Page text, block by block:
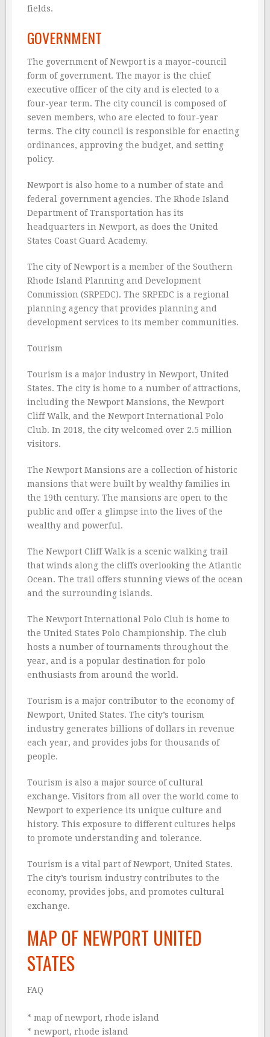
fields.
GOVERNMENT
The government of Newport is a mayor-council
form of government. The mayor is the chief
executive officer of the city and is elected to a
four-year term. The city council is composed of
seven members, who are elected to four-year
terms. The city council is responsible for enacting
ordinances, approving the budget, and setting
policy.
Newport is also home to a number of state and
federal government agencies. The Rhode Island
Department of Transportation has its
headquarters in Newport, as does the United
States Coast Guard Academy.
The city of Newport is a member of the Southern
Rhode Island Planning and Development
Commission (SRPEDC). The SRPEDC is a regional
planning agency that provides planning and
development services to its member communities.
Tourism
Tourism is a major industry in Newport, United
States. The city is home to a number of attractions,
including the Newport Mansions, the Newport
Cliff Walk, and the Newport International Polo
Club. In 2018, the city welcomed over 2.5 million
visitors.
The Newport Mansions are a collection of historic
mansions that were built by wealthy families in
the 19th century. The mansions are open to the
public and offer a glimpse into the lives of the
wealthy and powerful.
The Newport Cliff Walk is a scenic walking trail
that winds along the cliffs overlooking the Atlantic
Ocean. The trail offers stunning views of the ocean
and the surrounding islands.
The Newport International Polo Club is home to
the United States Polo Championship. The club
hosts a number of tournaments throughout the
year, and is a popular destination for polo
enthusiasts from around the world.
Tourism is a major contributor to the economy of
Newport, United States. The city’s tourism
industry generates billions of dollars in revenue
each year, and provides jobs for thousands of
people.
Tourism is also a major source of cultural
exchange. Visitors from all over the world come to
Newport to experience its unique culture and
history. This exposure to different cultures helps
to promote understanding and tolerance.
Tourism is a vital part of Newport, United States.
The city’s tourism industry contributes to the
economy, provides jobs, and promotes cultural
exchange.
MAP OF NEWPORT UNITED
STATES
FAQ
* map of newport, rhode island
* newport, rhode island